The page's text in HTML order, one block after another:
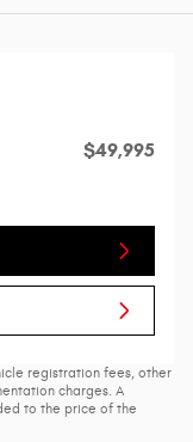
$49,995
registration fees, other
charges. A
to the price of the